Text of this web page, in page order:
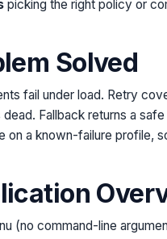
picking the right policy or
Solved
fail under load. Retry
Fallback returns a
on a known-failure profile,
(no command-line